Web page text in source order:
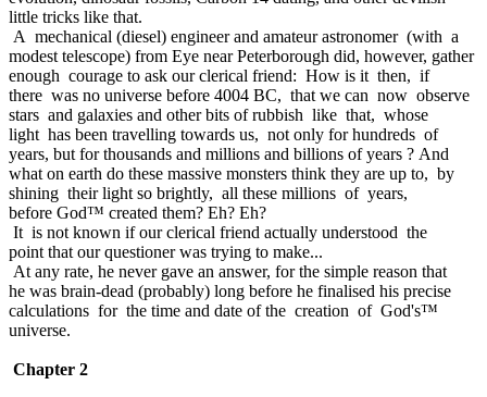
little tricks like that.
A mechanical (diesel) engineer and amateur astronomer (with a
modest telescope) from Eye near Peterborough did, however, gather
enough courage to ask our clerical friend: How is it then, if
there was no universe before 4004 BC, that we can now observe
stars and galaxies and other bits of rubbish like that, whose
light has been travelling towards us, not only for hundreds of
years, but for thousands and millions and billions of years ? And
what on earth do these massive monsters think they are up to, by
shining their light so brightly, all these millions of years,
before God™ created them? Eh? Eh?
It is not known if our clerical friend actually understood the
point that our questioner was trying to make...
At any rate, he never gave an answer, for the simple reason that
he was brain-dead (probably) long before he finalised his precise
calculations for the time and date of the creation of God's™
universe.
Chapter 2